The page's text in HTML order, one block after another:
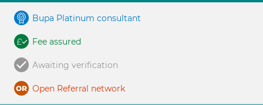
Bupa Platinum consultant
Fee assured
Awaiting verification
Open Referral network